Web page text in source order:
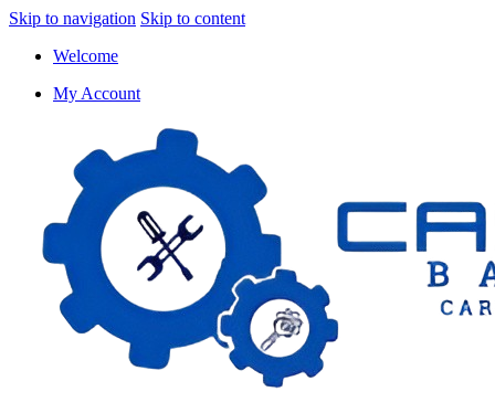
Skip to navigation Skip to content
Welcome
My Account